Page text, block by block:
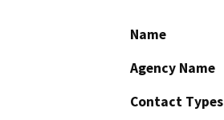
Name
Agency Name
Contact Types